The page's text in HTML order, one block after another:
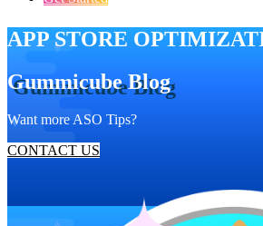
APP STORE
Gummicube Blog
Want more ASO Tips?
CONTACT US